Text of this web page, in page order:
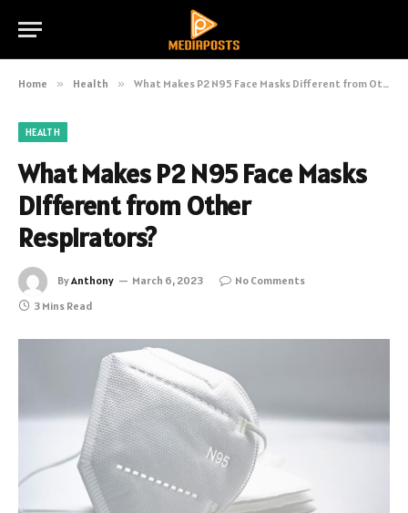
Home » Health » What Makes P2 N95 Face Masks Different from Other Respirators?
HEALTH
What Makes P2 N95 Face Masks
Different from Other
Respirators?
ByAnthony March 6, 2023
No Comments
3 Mins Read